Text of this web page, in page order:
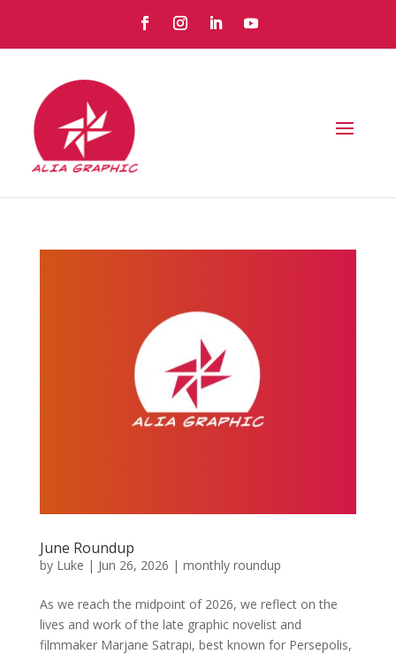
June Roundup
by Luke | Jun 26, 2026 | monthly roundup
As we reach the midpoint of 2026, we reflect on the
lives and work of the late graphic novelist and
filmmaker Marjane Satrapi, best known for Persepolis,